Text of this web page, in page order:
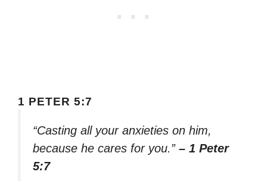
1 PETER 5:7
“Casting all your anxieties on him,
because he cares for you.” – 1 Peter
5:7